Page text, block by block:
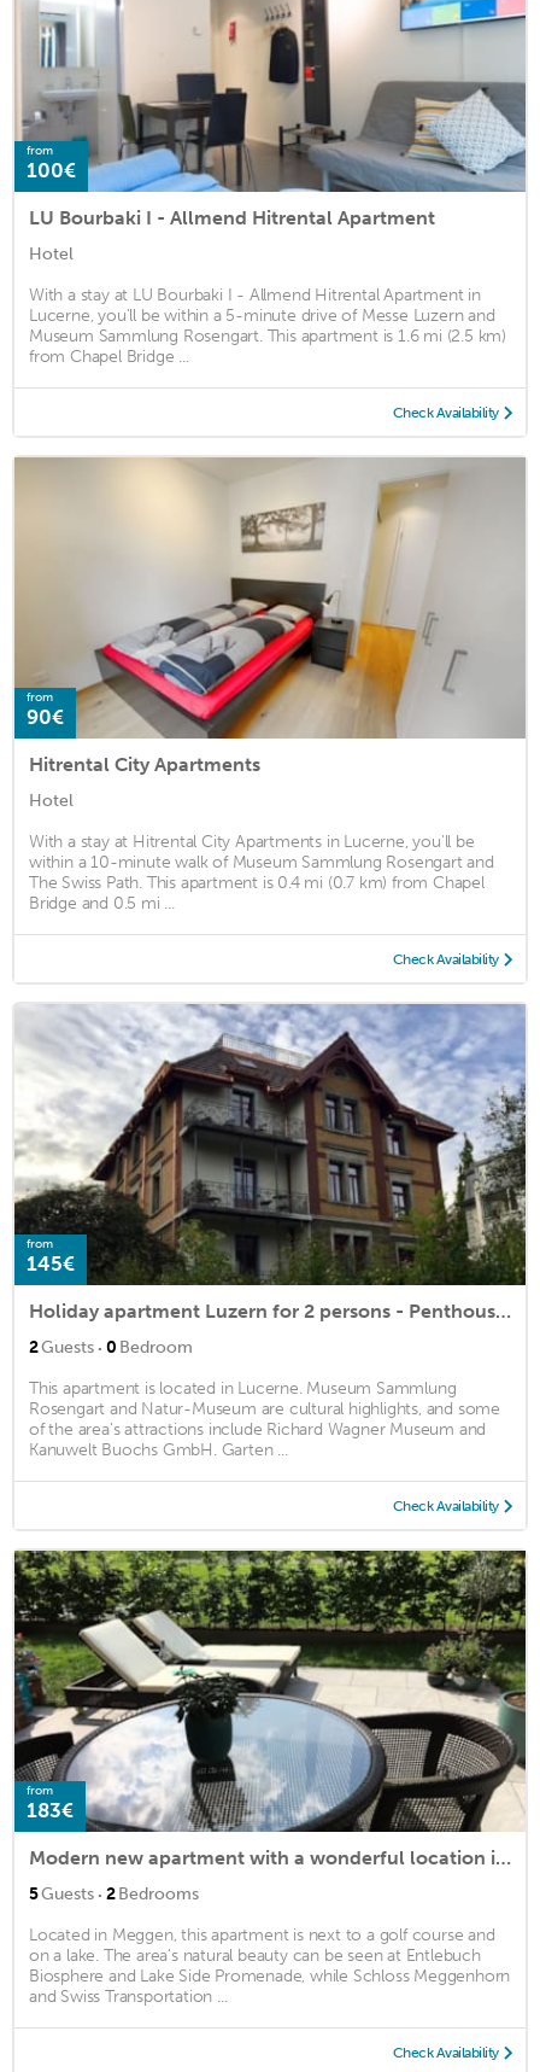
from
100€
LU Bourbaki I - Allmend Hitrental Apartment
Hotel
With a stay at LU Bourbaki I - Allmend Hitrental Apartment in
Lucerne, you'll be within a 5-minute drive of Messe Luzern and
Museum Sammlung Rosengart. This apartment is 1.6 mi (2.5 km)
from Chapel Bridge ...
Check Availability
from
90€
Hitrental City Apartments
Hotel
With a stay at Hitrental City Apartments in Lucerne, you'll be
within a 10-minute walk of Museum Sammlung Rosengart and
The Swiss Path. This apartment is 0.4 mi (0.7 km) from Chapel
Bridge and 0.5 mi ...
Check Availability
from
145€
Holiday apartment Luzern for 2 persons - Penthouse holiday apartment
2Guests · 0 Bedroom
This apartment is located in Lucerne. Museum Sammlung
Rosengart and Natur-Museum are cultural highlights, and some
of the area's attractions include Richard Wagner Museum and
Kanuwelt Buochs GmbH. Garten ...
Check Availability
from
183€
Modern new apartment with a wonderful location in Meggen (Lucerne)
5Guests · 2Bedrooms
Located in Meggen, this apartment is next to a golf course and
on a lake. The area's natural beauty can be seen at Entlebuch
Biosphere and Lake Side Promenade, while Schloss Meggenhorn
and Swiss Transportation ...
Check Availability